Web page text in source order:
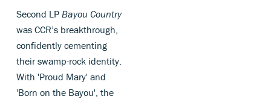
Second LP Bayou Country
was CCR’s breakthrough,
confidently cementing
their swamp-rock identity.
With 'Proud Mary' and
'Born on the Bayou', the